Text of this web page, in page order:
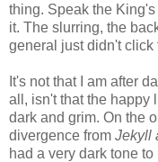
thing. Speak the
it. The slurring, the
general just didn't click
It's not that I am after
all, isn't that the happy
dark and grim. On the
divergence from Jekyll
had a very dark tone